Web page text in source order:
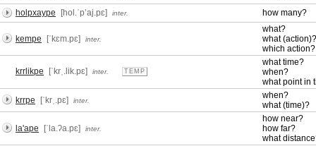
holpxaype
[hol.ˈpʼaj.pɛ] inter. how many?
kempe [ˈkɛm.pɛ] inter.
what?
what (action)?
which action?
krrlikpe [ˈkrˌ.lik.pɛ] inter. TEMP
what time?
when?
what point in
krrpe
[ˈkrˌ.pɛ] inter.
when?
what (time)?
la'ape [ˈla.ʔa.pɛ] inter.
how near?
how far?
what